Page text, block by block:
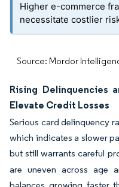
Higher e-commerce
necessitate costlier
Source: Mordor
Rising Delinquencies
Elevate Credit Losses
Serious card delinquency
which indicates a slower
but still warrants careful
are uneven across age